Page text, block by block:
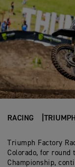
RACING
Triumph Factory
Colorado, for round
Championship,